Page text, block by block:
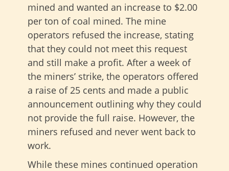
mined and wanted an increase to $2.00
per ton of coal mined. The mine
operators refused the increase, stating
that they could not meet this request
and still make a profit. After a week of
the miners’ strike, the operators offered
a raise of 25 cents and made a public
announcement outlining why they could
not provide the full raise. However, the
miners refused and never went back to
work.
While these mines continued operation